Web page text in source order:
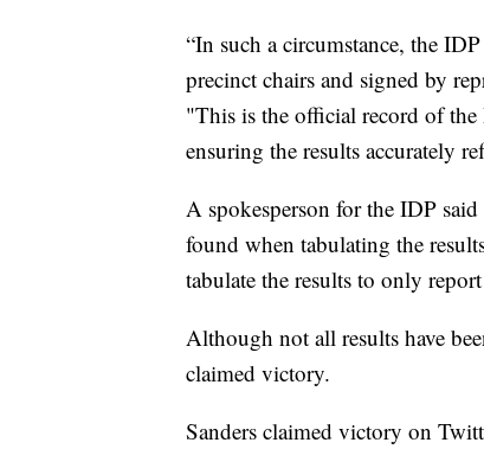
“In such a circumstance, the
precinct chairs and signed by
"This is the official record of the
ensuring the results accurately
A spokesperson for the IDP
found when tabulating the
tabulate the results to only
Although not all results have
claimed victory.
Sanders claimed victory on